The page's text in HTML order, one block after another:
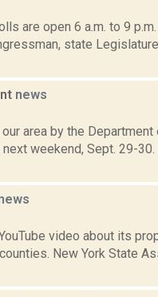
are open 6 a.m. to 9
state
news
area by the
weekend, Sept. 29-
video about its
New York State